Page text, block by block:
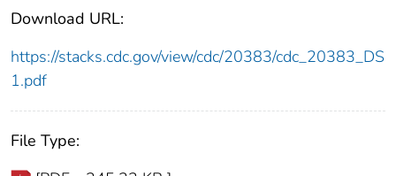
Download URL:
https://stacks.cdc.gov/view/cdc/20383/cdc_20383_DS
1.pdf
File Type: